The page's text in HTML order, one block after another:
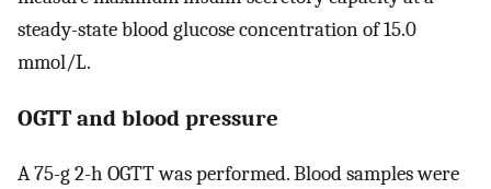
steady-state blood glucose concentration of 15.0
mmol/L.
OGTT and blood pressure
A 75-g 2-h OGTT was performed. Blood samples were